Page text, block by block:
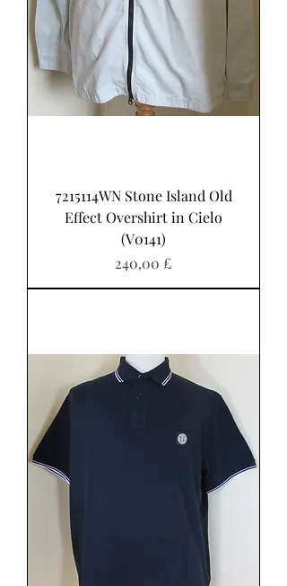
7215114WN Stone Island Old
Effect Overshirt in Cielo
(V0141)
Pris
240,00 £